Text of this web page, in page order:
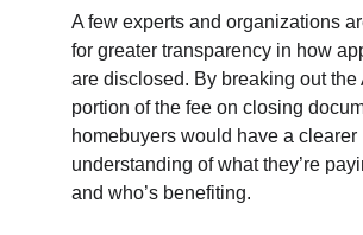
A few experts and organizations
for greater transparency in how
are disclosed. By breaking out the
portion of the fee on closing
homebuyers would have a clearer
understanding of what they’re
and who’s benefiting.